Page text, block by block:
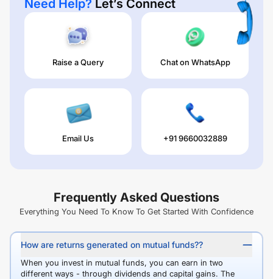
Need Help? Let’s Connect
Raise a Query Chat on WhatsApp
Email Us +91 9660032889
Frequently Asked Questions
Everything You Need To Know To Get Started With Confidence
How are returns generated on mutual funds??
When you invest in mutual funds, you can earn in two
different ways - through dividends and capital gains. The